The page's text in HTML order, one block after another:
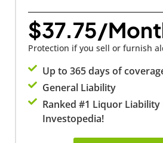
$37.75/
Protection if you sell or furnish
Up to 365 days of
General Liability
Ranked #1 Liquor
Investopedia!